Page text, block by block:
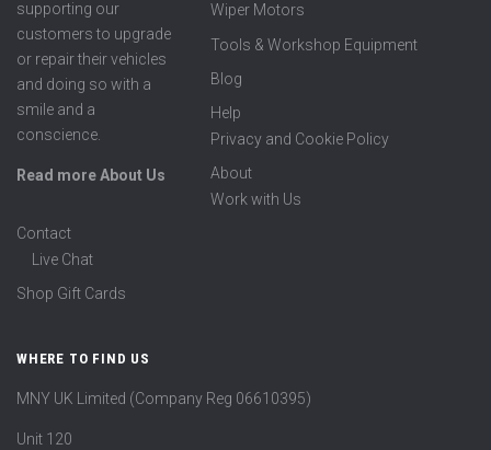
supporting our
customers to upgrade
or repair their vehicles
and doing so with a
smile and a
conscience.
Read more About Us
Wiper Motors
Tools & Workshop Equipment
Blog
Help
Privacy and Cookie Policy
About
Work with Us
Contact
Live Chat
Shop Gift Cards
WHERE TO FIND US
MNY UK Limited (Company Reg 06610395)
Unit 120